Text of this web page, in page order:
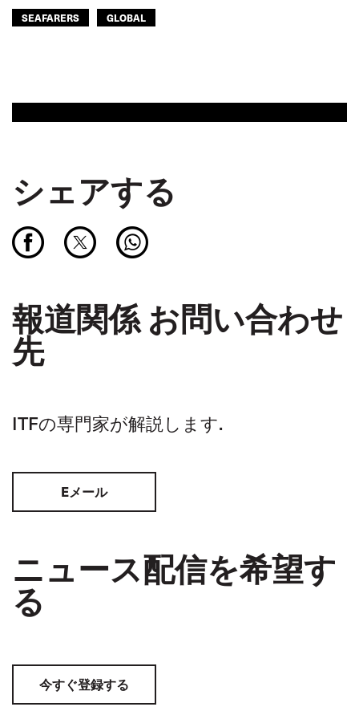
SEAFARERS
GLOBAL
シェアする
報道関係 お問い合わせ
先
ITFの専門家が解説します.
Eメール
ニュース配信を希望す
る
今すぐ登録する